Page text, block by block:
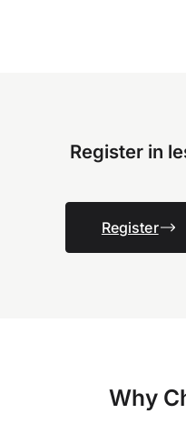
Register in
Register
Why